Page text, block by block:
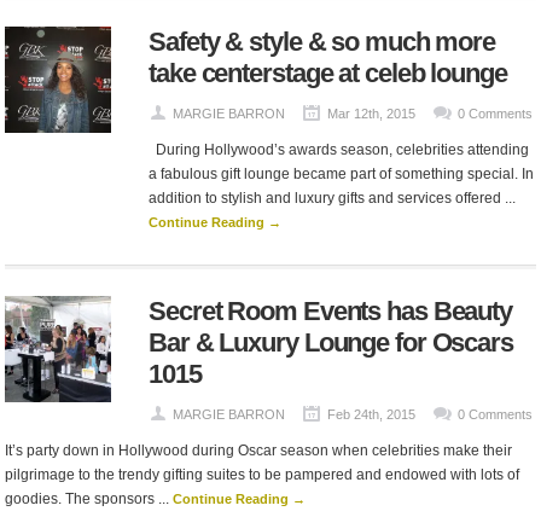
Safety & style & so much more
take centerstage at celeb lounge
MARGIE BARRON Mar 12th, 2015 0 Comments
During Hollywood’s awards season, celebrities attending
a fabulous gift lounge became part of something special. In
addition to stylish and luxury gifts and services offered ...
Continue Reading →
Secret Room Events has Beauty
Bar & Luxury Lounge for Oscars
1015
MARGIE BARRON Feb 24th, 2015 0 Comments
It’s party down in Hollywood during Oscar season when celebrities make their
pilgrimage to the trendy gifting suites to be pampered and endowed with lots of
goodies. The sponsors ...Continue Reading →